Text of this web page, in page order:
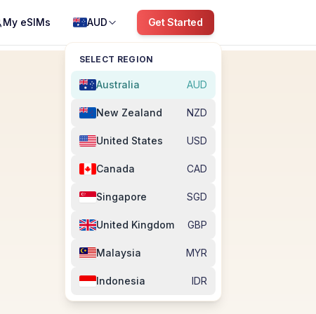
My eSIMs AUD
SELECT REGION
Australia AUD
New Zealand NZD
United States USD
Canada CAD
Singapore SGD
United Kingdom GBP
Malaysia MYR
Indonesia IDR
Get Started